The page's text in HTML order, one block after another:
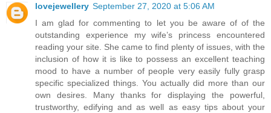
lovejewellery September 27, 2020 at 5:06 AM
I am glad for commenting to let you be aware of of the
outstanding experience my wife’s princess encountered
reading your site. She came to find plenty of issues, with the
inclusion of how it is like to possess an excellent teaching
mood to have a number of people very easily fully grasp
specific specialized things. You actually did more than our
own desires. Many thanks for displaying the powerful,
trustworthy, edifying and as well as easy tips about your